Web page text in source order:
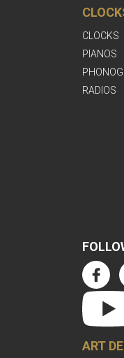
CLOCKS
PIANOS
RADIOS
ART